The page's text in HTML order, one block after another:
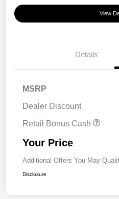
View
Details
MSRP
Dealer Discount
Retail Bonus Cash
Your Price
Additional Offers You May
Disclosure